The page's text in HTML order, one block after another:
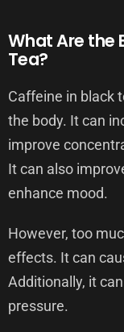
What Are the
Tea?
Caffeine in black
the body. It can
improve
It can also
enhance mood.
However, too
effects. It can
Additionally, it
pressure.